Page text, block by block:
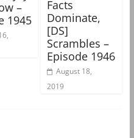
–
1945
Facts
Dominate,
[DS]
Scrambles –
Episode 1946
August 18,
2019